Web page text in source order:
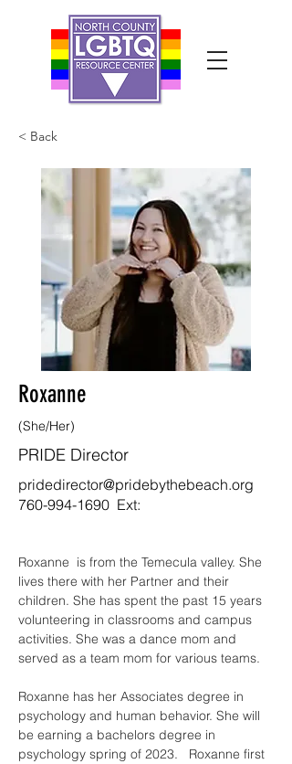
< Back
Roxanne
(She/Her)
PRIDE Director
pridedirector@pridebythebeach.org
760-994-1690 Ext:
Roxanne  is from the Temecula valley. She
lives there with her Partner and their
children. She has spent the past 15 years
volunteering in classrooms and campus
activities. She was a dance mom and
served as a team mom for various teams.
Roxanne has her Associates degree in
psychology and human behavior. She will
be earning a bachelors degree in
psychology spring of 2023.   Roxanne first